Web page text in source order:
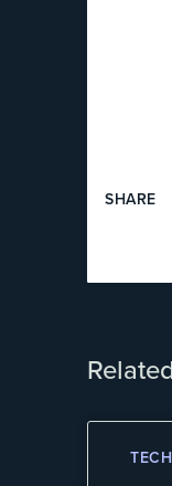
SHARE